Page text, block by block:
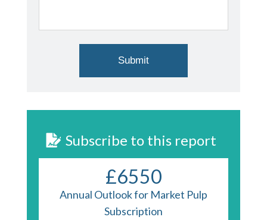
Subscribe to this report
£6550
Annual Outlook for Market Pulp
Subscription